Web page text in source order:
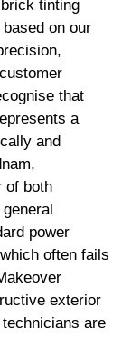
tinting
on our
that
a
and
of both
power
often fails
exterior
are